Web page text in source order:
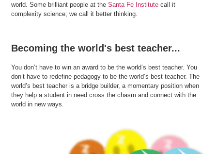
world. Some brilliant people at the Santa Fe Institutecall it
complexity science; we call it better thinking.
Becoming the world's best teacher...
You don’t have to win an award to be the world’s best teacher. You
don’t have to redefine pedagogy to be the world’s best teacher. The
world’s best teacher is a bridge builder, a momentary position when
they help a student in need cross the chasm and connect with the
world in new ways.